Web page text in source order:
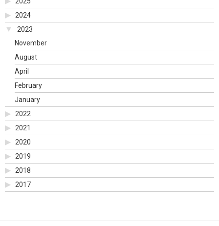
2024
2023
November
August
April
February
January
2022
2021
2020
2019
2018
2017